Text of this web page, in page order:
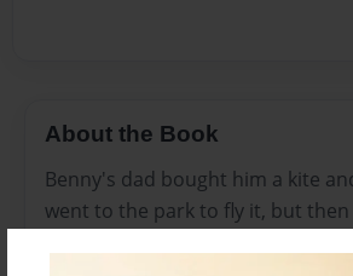
About the Book
Benny's dad bought him a kite
went to the park to fly it, but